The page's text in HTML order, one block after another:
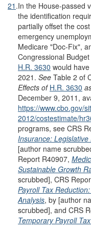
21 .In the House-passed
the identification
partially offset the
emergency
Medicare "Doc-Fix",
Congressional
H.R. 3630 would
2021. See Table 2 of
Effects of H.R. 3630
December 9, 2011,
https://www.cbo.gov/
2012/costestimate/
programs, see CRS
Insurance:
[author name
Report R40907,
Sustainable Growth
scrubbed], CRS
Payroll Tax
Analysis, by [author
scrubbed], and CRS
Temporary Payroll